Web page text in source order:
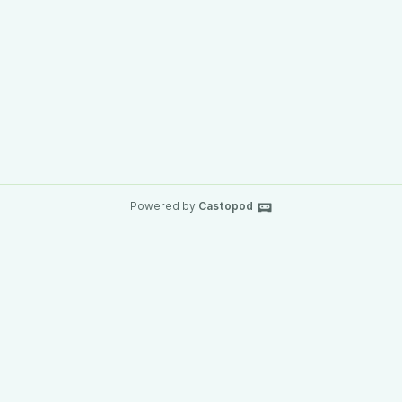
Powered by Castopod